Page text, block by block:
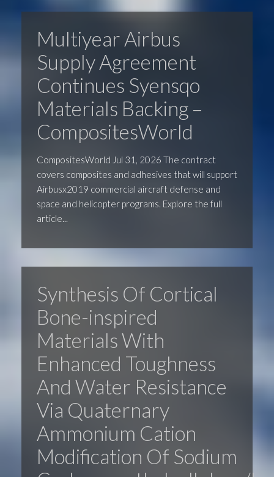
Multiyear Airbus
Supply Agreement
Continues Syensqo
Materials Backing –
CompositesWorld
CompositesWorld Jul 31, 2026 The contract
covers composites and adhesives that will support
Airbusx2019 commercial aircraft defense and
space and helicopter programs. Explore the full
article...
Synthesis Of Cortical
Bone-inspired
Materials With
Enhanced Toughness
And Water Resistance
Via Quaternary
Ammonium Cation
Modification Of Sodium